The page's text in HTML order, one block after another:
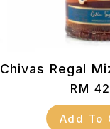
Chivas Regal
RM
Add To